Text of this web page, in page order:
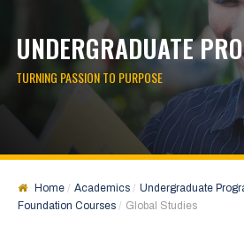
UNDERGRADUATE
TURNING PASSION TO PURPOSE
Home Academics Undergraduate
Foundation Courses
Global Studies